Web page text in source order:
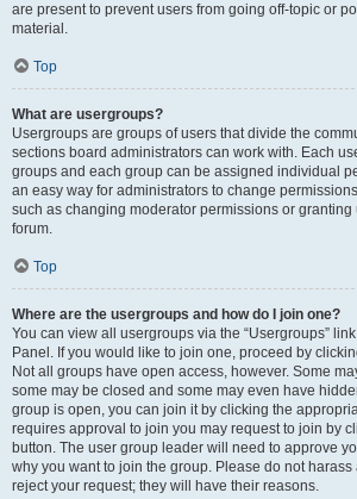
are present to prevent users from going off-topic or
material.
Top
What are usergroups?
Usergroups are groups of users that divide the
sections board administrators can work with. Each
groups and each group can be assigned individual
an easy way for administrators to change
such as changing moderator permissions or granting
forum.
Top
Where are the usergroups and how do I join one?
You can view all usergroups via the “Usergroups”
Panel. If you would like to join one, proceed by
Not all groups have open access, however. Some
some may be closed and some may even have
group is open, you can join it by clicking the
requires approval to join you may request to join by
button. The user group leader will need to approve
why you want to join the group. Please do not
reject your request; they will have their reasons.